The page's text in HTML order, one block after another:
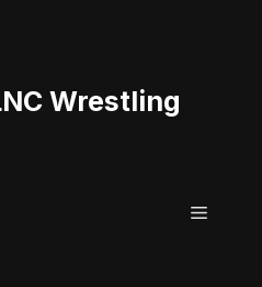
Wrestling
Menu